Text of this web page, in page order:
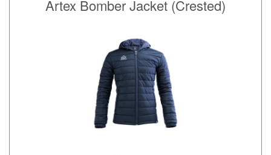
Artex Bomber Jacket (Crested)